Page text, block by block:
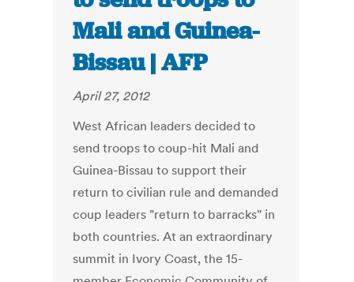
Mali and Guinea-
Bissau | AFP
April 27, 2012
West African leaders decided to
send troops to coup-hit Mali and
Guinea-Bissau to support their
return to civilian rule and demanded
coup leaders "return to barracks" in
both countries. At an extraordinary
summit in Ivory Coast, the 15-